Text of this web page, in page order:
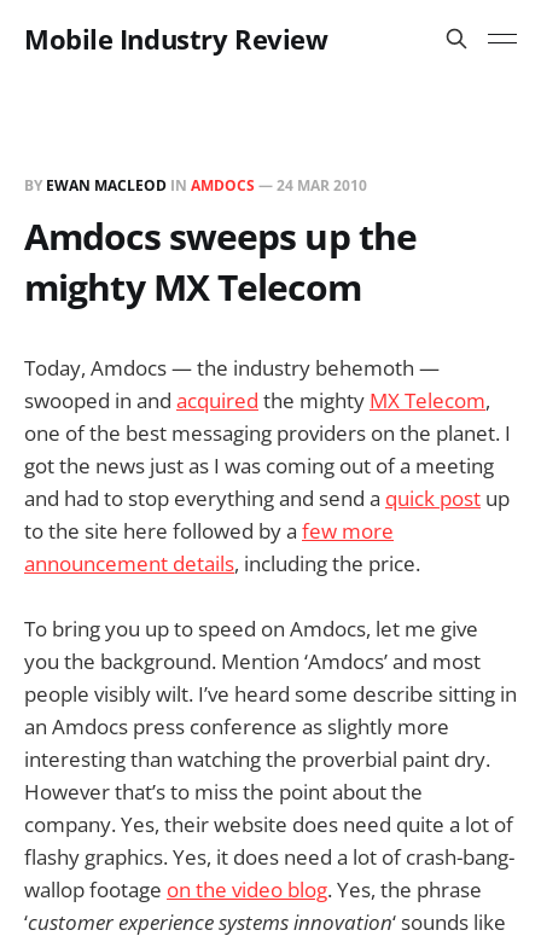
Mobile Industry Review
BY EWAN MACLEOD IN AMDOCS —24 MAR 2010
Amdocs sweeps up the
mighty MX Telecom
Today, Amdocs — the industry behemoth —
swooped in and acquired the mighty MX Telecom,
one of the best messaging providers on the planet. I
got the news just as I was coming out of a meeting
and had to stop everything and send a quick post up
to the site here followed by a few more
announcement details, including the price.
To bring you up to speed on Amdocs, let me give
you the background. Mention ‘Amdocs’ and most
people visibly wilt. I’ve heard some describe sitting in
an Amdocs press conference as slightly more
interesting than watching the proverbial paint dry.
However that’s to miss the point about the
company. Yes, their website does need quite a lot of
flashy graphics. Yes, it does need a lot of crash-bang-
wallop footage on the video blog. Yes, the phrase
‘customer experience systems innovation‘ sounds like